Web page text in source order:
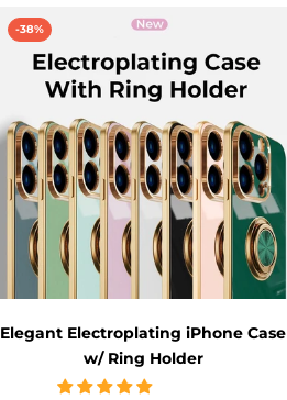
-38%
Elegant Electroplating iPhone Case
w/ Ring Holder